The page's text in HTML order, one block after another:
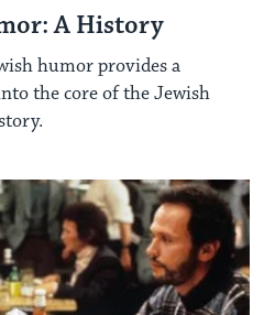
A History
humor provides a
the core of the Jewish